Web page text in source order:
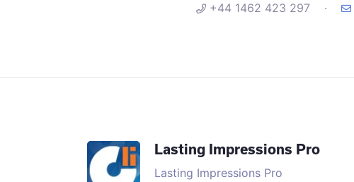
+44 1462 423 297 ·
Lasting Impressions Pro
Lasting Impressions Pro